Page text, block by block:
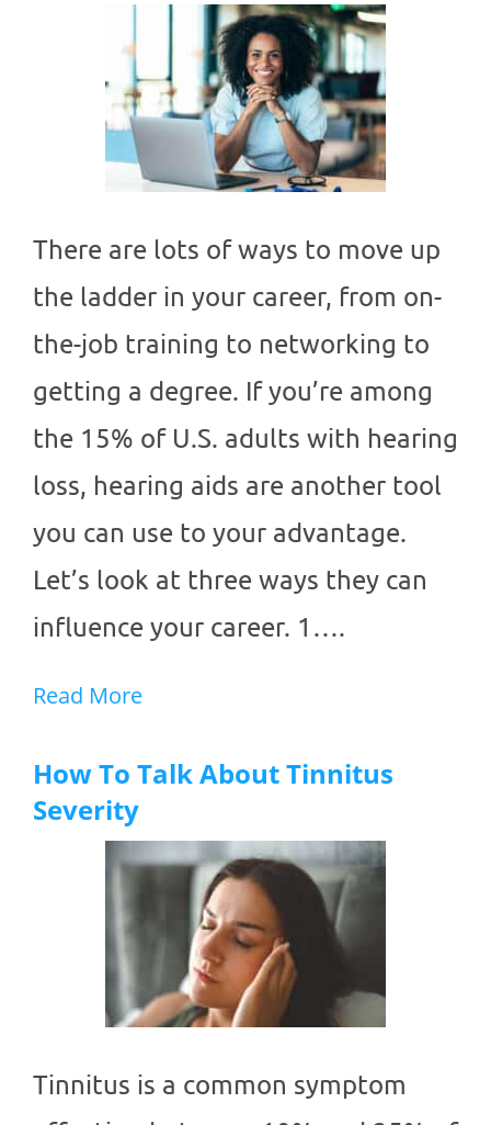
There are lots of ways to move up
the ladder in your career, from on-
the-job training to networking to
getting a degree. If you’re among
the 15% of U.S. adults with hearing
loss, hearing aids are another tool
you can use to your advantage.
Let’s look at three ways they can
influence your career. 1….
Read More
How To Talk About Tinnitus
Severity
Tinnitus is a common symptom